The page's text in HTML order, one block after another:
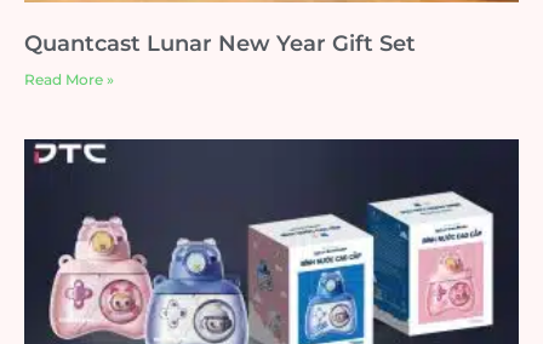
Quantcast Lunar New Year Gift Set
Read More »